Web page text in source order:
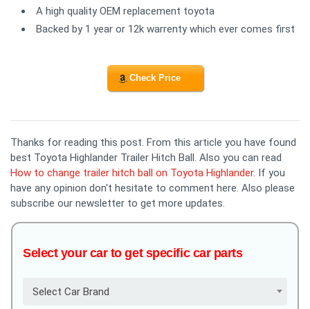
A high quality OEM replacement toyota
Backed by 1 year or 12k warrenty which ever comes first
Check Price
Thanks for reading this post. From this article you have found
best Toyota Highlander Trailer Hitch Ball. Also you can read
How to change trailer hitch ball on Toyota Highlander. If you
have any opinion don't hesitate to comment here. Also please
subscribe our newsletter to get more updates.
Select your car to get specific car parts
Select Car Brand